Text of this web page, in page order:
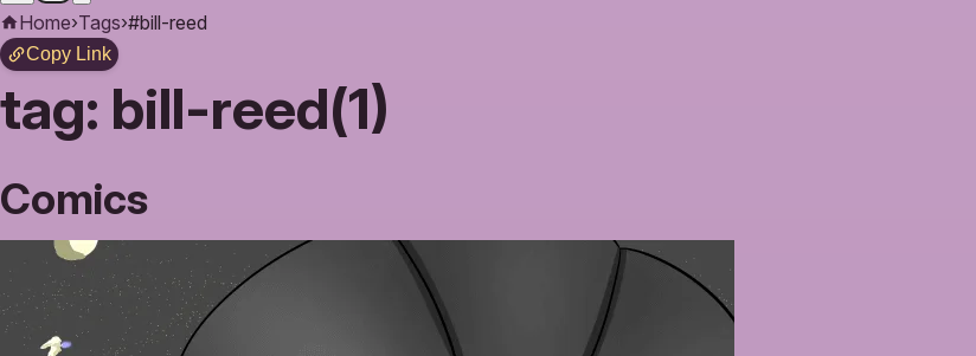
Home›Tags›#bill-reed
Copy Link
tag: bill-reed(1)
Comics